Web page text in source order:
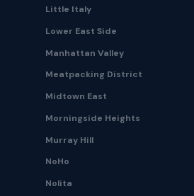
Little Italy
Lower East Side
Manhattan Valley
Meatpacking District
Midtown East
Morningside Heights
Murray Hill
NoHo
Nolita